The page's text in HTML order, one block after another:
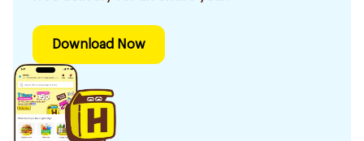
Download Now